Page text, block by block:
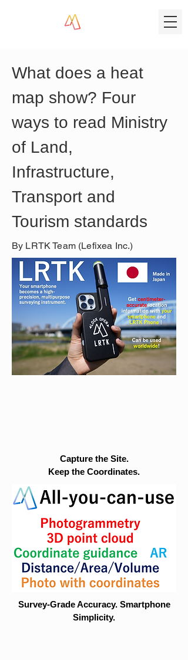
What does a heat
map show? Four
ways to read Ministry
of Land,
Infrastructure,
Transport and
Tourism standards
By LRTK Team (Lefixea Inc.)
Capture the Site.
Keep the Coordinates.
Survey-Grade Accuracy. Smartphone
Simplicity.